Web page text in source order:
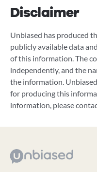
Disclaimer
Unbiased has produced
publicly available data
of this information. The
independently, and the
the information.
for producing this
information, please